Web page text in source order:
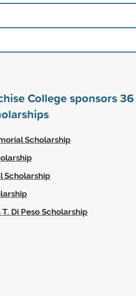
College sponsors36
Scholarship
Scholarship
Di Peso Scholarship